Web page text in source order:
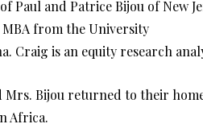
Paul and Patrice Bijou of New
from the University
Craig is an equity research
Mrs. Bijou returned to their
Africa.